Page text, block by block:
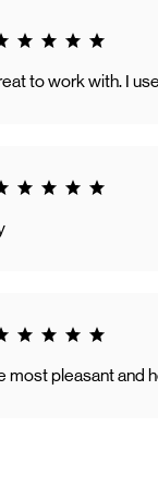
5.0
to work with. I
5.0
5.0
most pleasant and